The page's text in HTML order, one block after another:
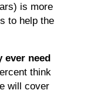
is more
to help the
ever need
think
will cover